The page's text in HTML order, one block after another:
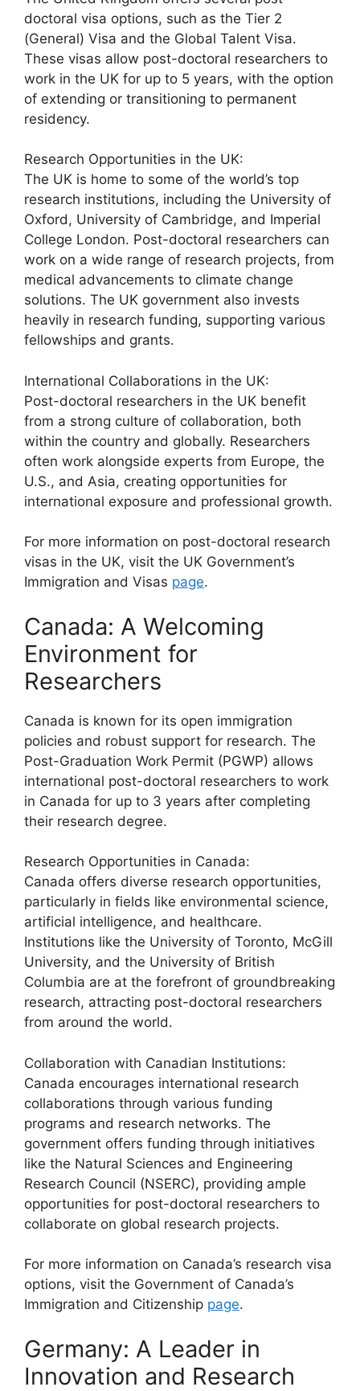
doctoral visa options, such as the Tier 2
(General) Visa and the Global Talent Visa.
These visas allow post-doctoral researchers to
work in the UK for up to 5 years, with the option
of extending or transitioning to permanent
residency.
Research Opportunities in the UK:
The UK is home to some of the world’s top
research institutions, including the University of
Oxford, University of Cambridge, and Imperial
College London. Post-doctoral researchers can
work on a wide range of research projects, from
medical advancements to climate change
solutions. The UK government also invests
heavily in research funding, supporting various
fellowships and grants.
International Collaborations in the UK:
Post-doctoral researchers in the UK benefit
from a strong culture of collaboration, both
within the country and globally. Researchers
often work alongside experts from Europe, the
U.S., and Asia, creating opportunities for
international exposure and professional growth.
For more information on post-doctoral research
visas in the UK, visit the UK Government’s
Immigration and Visas page.
Canada: A Welcoming
Environment for
Researchers
Canada is known for its open immigration
policies and robust support for research. The
Post-Graduation Work Permit (PGWP) allows
international post-doctoral researchers to work
in Canada for up to 3 years after completing
their research degree.
Research Opportunities in Canada:
Canada offers diverse research opportunities,
particularly in fields like environmental science,
artificial intelligence, and healthcare.
Institutions like the University of Toronto, McGill
University, and the University of British
Columbia are at the forefront of groundbreaking
research, attracting post-doctoral researchers
from around the world.
Collaboration with Canadian Institutions:
Canada encourages international research
collaborations through various funding
programs and research networks. The
government offers funding through initiatives
like the Natural Sciences and Engineering
Research Council (NSERC), providing ample
opportunities for post-doctoral researchers to
collaborate on global research projects.
For more information on Canada’s research visa
options, visit the Government of Canada’s
Immigration and Citizenship page.
Germany: A Leader in
Innovation and Research